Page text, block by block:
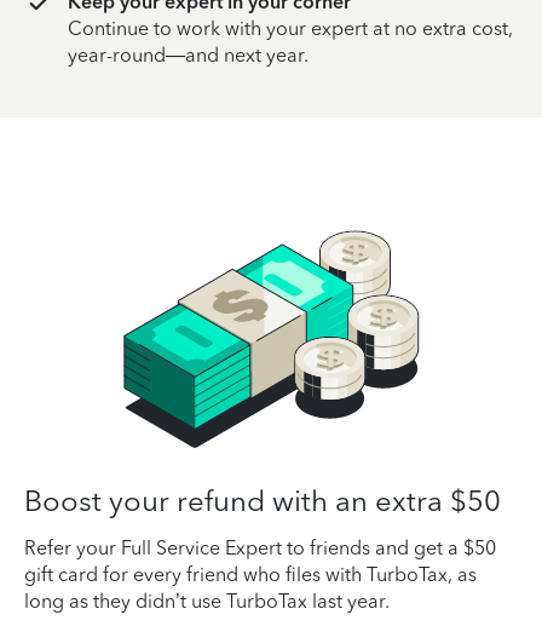
Continue to work with your expert at no extra cost,
year-round—and next year.
Boost your refund with an extra $50
Refer your Full Service Expert to friends and get a $50
gift card for every friend who files with TurboTax, as
long as they didn’t use TurboTax last year.